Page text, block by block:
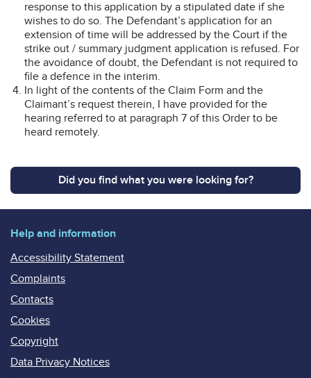
response to this application by a stipulated date if she
wishes to do so. The Defendant’s application for an
extension of time will be addressed by the Court if the
strike out / summary judgment application is refused. For
the avoidance of doubt, the Defendant is not required to
file a defence in the interim.
In light of the contents of the Claim Form and the
Claimant’s request therein, I have provided for the
hearing referred to at paragraph 7 of this Order to be
heard remotely.
Did you find what you were looking for?
Help and information
Accessibility Statement
Complaints
Contacts
Cookies
Copyright
Data Privacy Notices